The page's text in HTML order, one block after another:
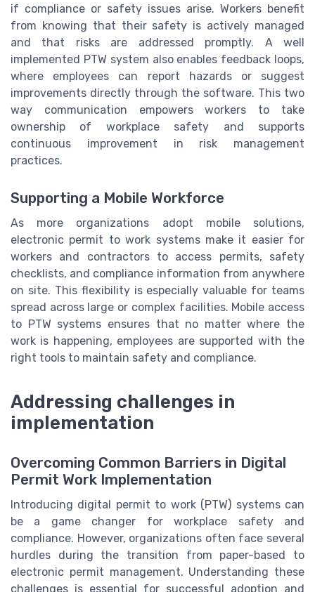
if compliance or safety issues arise. Workers benefit
from knowing that their safety is actively managed
and that risks are addressed promptly. A well
implemented PTW system also enables feedback loops,
where employees can report hazards or suggest
improvements directly through the software. This two
way communication empowers workers to take
ownership of workplace safety and supports
continuous improvement in risk management
practices.
Supporting a Mobile Workforce
As more organizations adopt mobile solutions,
electronic permit to work systems make it easier for
workers and contractors to access permits, safety
checklists, and compliance information from anywhere
on site. This flexibility is especially valuable for teams
spread across large or complex facilities. Mobile access
to PTW systems ensures that no matter where the
work is happening, employees are supported with the
right tools to maintain safety and compliance.
Addressing challenges in
implementation
Overcoming Common Barriers in Digital
Permit Work Implementation
Introducing digital permit to work (PTW) systems can
be a game changer for workplace safety and
compliance. However, organizations often face several
hurdles during the transition from paper-based to
electronic permit management. Understanding these
challenges is essential for successful adoption and